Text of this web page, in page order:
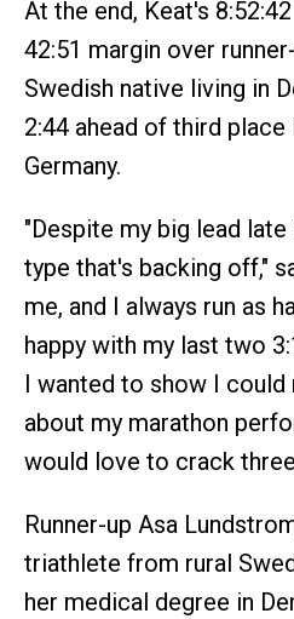
At the end, Keat's
42:51 margin over
Swedish native living in
2:44 ahead of third
Germany.
"Despite my big lead
type that's backing off,"
me, and I always run as
happy with my last two
I wanted to show I could
about my marathon
would love to crack
Runner-up Asa
triathlete from rural
her medical degree in